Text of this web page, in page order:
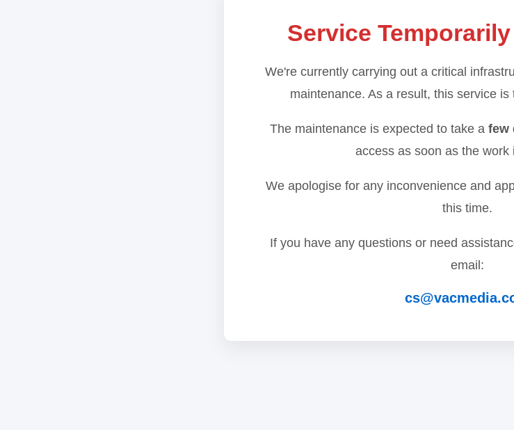
Service
We're currently carrying out a critical
maintenance. As a result, this service
The maintenance is expected to take a few
access as soon as the work
We apologise for any inconvenience and
this time.
If you have any questions or need
email: